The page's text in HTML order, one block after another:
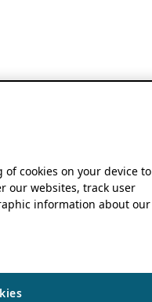
of cookies on your device to
our websites, track user
information about our